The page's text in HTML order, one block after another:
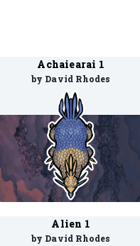
Achaiearai 1
by David Rhodes
Alien 1
by David Rhodes